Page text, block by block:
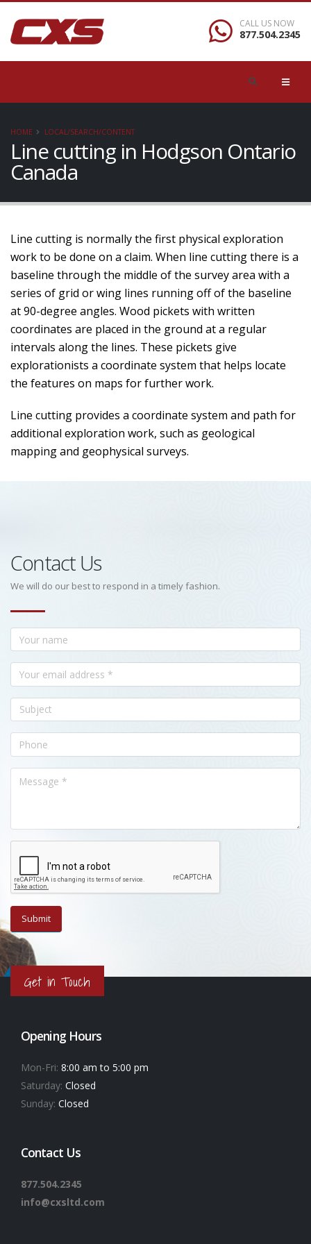
CALL US NOW
877.504.2345
HOME LOCAL/SEARCH/CONTENT
Line cutting in Hodgson Ontario
Canada
Line cutting is normally the first physical exploration
work to be done on a claim. When line cutting there is a
baseline through the middle of the survey area with a
series of grid or wing lines running off of the baseline
at 90-degree angles. Wood pickets with written
coordinates are placed in the ground at a regular
intervals along the lines. These pickets give
explorationists a coordinate system that helps locate
the features on maps for further work.
Line cutting provides a coordinate system and path for
additional exploration work, such as geological
mapping and geophysical surveys.
Contact Us
We will do our best to respond in a timely fashion.
Get in Touch
Opening Hours
Mon-Fri: 8:00 am to 5:00 pm
Saturday: Closed
Sunday: Closed
Contact Us
877.504.2345
info@cxsltd.com